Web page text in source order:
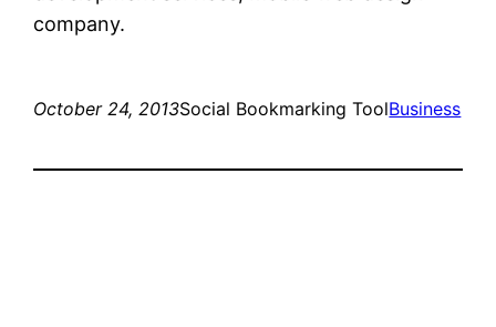
company.
October 24, 2013Social Bookmarking ToolBusiness